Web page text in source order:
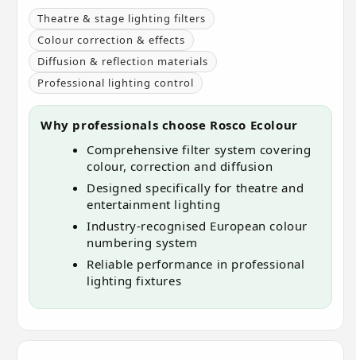
Theatre & stage lighting filters
Colour correction & effects
Diffusion & reflection materials
Professional lighting control
Why professionals choose Rosco Ecolour
Comprehensive filter system covering
colour, correction and diffusion
Designed specifically for theatre and
entertainment lighting
Industry-recognised European colour
numbering system
Reliable performance in professional
lighting fixtures